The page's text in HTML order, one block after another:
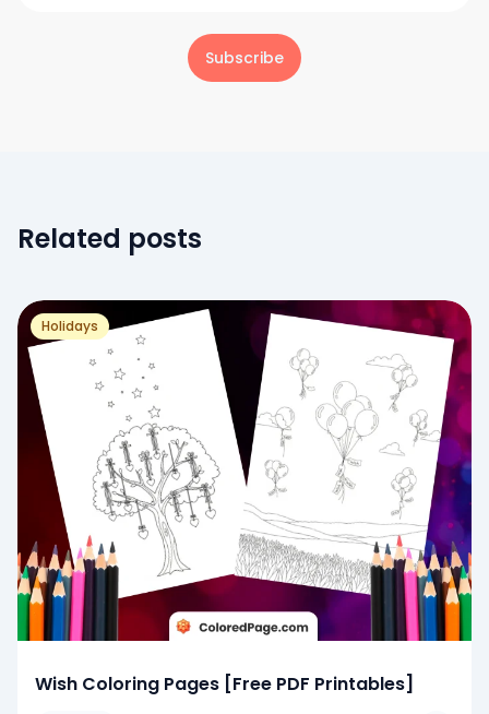
Subscribe
Related posts
Holidays
Wish Coloring Pages [Free PDF Printables]